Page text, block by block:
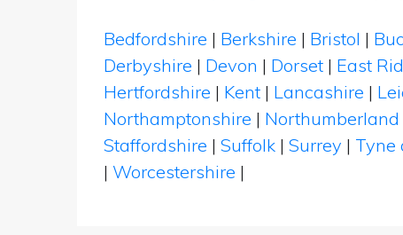
Bedfordshire | Berkshire | Bristol |
Derbyshire | Devon | Dorset | East
Hertfordshire | Kent | Lancashire |
Northamptonshire | Northumberland
Staffordshire | Suffolk | Surrey | Tyne
| Worcestershire |